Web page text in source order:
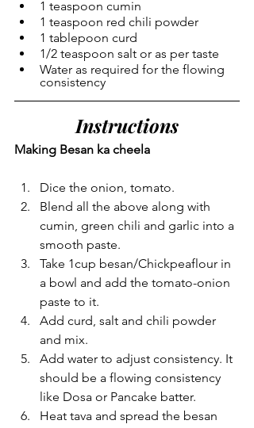
1 teaspoon cumin
1 teaspoon red chili powder
1 tablepoon curd
1/2 teaspoon salt or as per taste
Water as required for the flowing
consistency
Instructions
Making Besan ka cheela
Dice the onion, tomato.
Blend all the above along with
cumin, green chili and garlic into a
smooth paste.
Take 1cup besan/Chickpeaflour in
a bowl and add the tomato-onion
paste to it.
Add curd, salt and chili powder
and mix.
Add water to adjust consistency. It
should be a flowing consistency
like Dosa or Pancake batter.
Heat tava and spread the besan